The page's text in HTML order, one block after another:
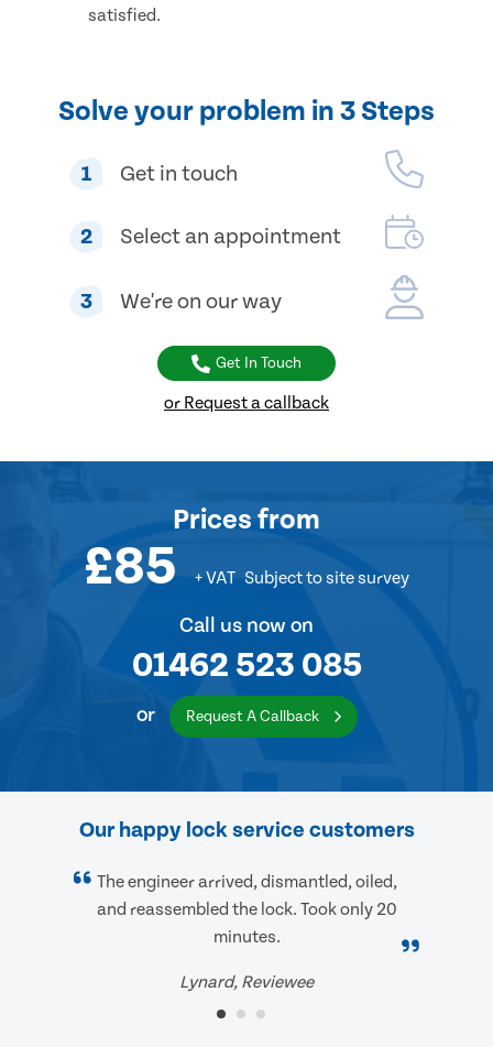
satisfied.
Solve your problem in 3 Steps
1 Get in touch
2 Select an appointment
3 We're on our way
Get In Touch
or Request a callback
Pricesfrom
£85 + VAT Subject to site survey
Call us now on
01462 523 085
or Request A Callback
Our happy lock service customers
The engineer arrived, dismantled, oiled,
and reassembled the lock. Took only 20
minutes.
Lynard, Reviewee